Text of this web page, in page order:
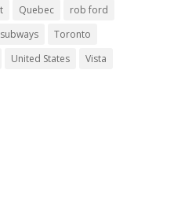
Quebec
rob ford
subways
Toronto
United States
Vista